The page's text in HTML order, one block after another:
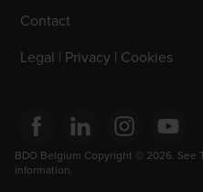
Contact
Legal | Privacy | Cookies
Opens in a new window/tab
Opens in a new window/
Opens in a new
Opens in
BDO Belgium Copyright © 2026. See
information.